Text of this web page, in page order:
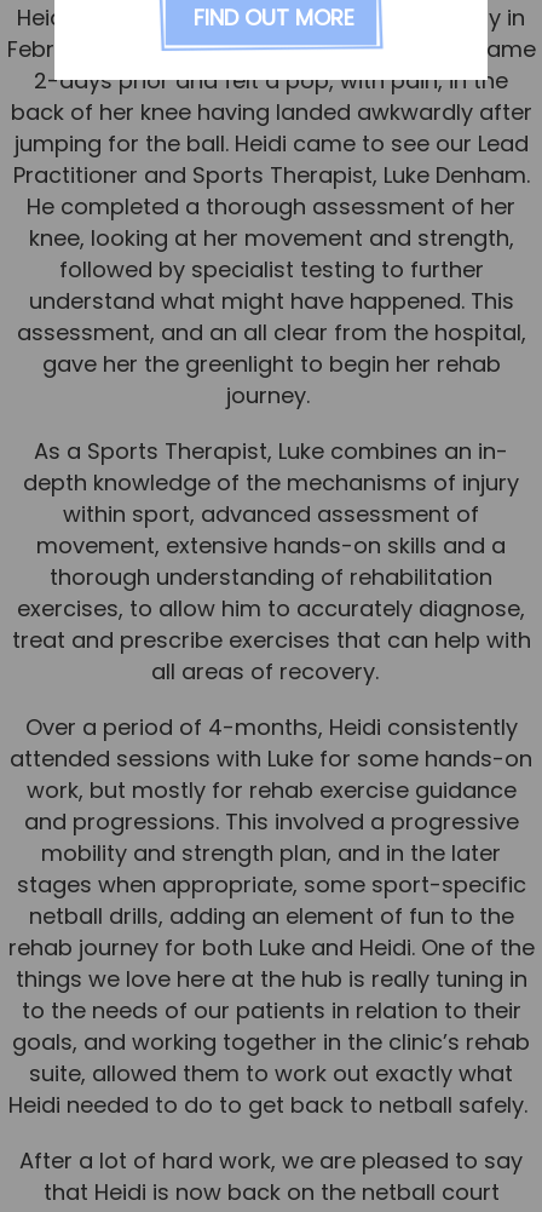
Specialist Massage
Corporate Musculoskeletal Support
Team
Tom Mitchell
Tom Boggon
Ollie Eaton
Molly Kimberley
Luke Denham
Lucy McSweeney
Georgie Mai-Manning
Callum Wright
Abbie Teagle
Reviews
Articles
Success Stories
News
Team News
Book Online
Contact
Heidi visited the Rehab Hub with a knee injury in
February 2024. She had played in a netball game
2-days prior and felt a pop, with pain, in the
back of her knee having landed awkwardly after
jumping for the ball. Heidi came to see our Lead
Practitioner and Sports Therapist, Luke Denham.
He completed a thorough assessment of her
knee, looking at her movement and strength,
followed by specialist testing to further
understand what might have happened. This
assessment, and an all clear from the hospital,
gave her the greenlight to begin her rehab
journey.
As a Sports Therapist, Luke combines an in-
depth knowledge of the mechanisms of injury
within sport, advanced assessment of
movement, extensive hands-on skills and a
thorough understanding of rehabilitation
exercises, to allow him to accurately diagnose,
treat and prescribe exercises that can help with
all areas of recovery.
Over a period of 4-months, Heidi consistently
attended sessions with Luke for some hands-on
work, but mostly for rehab exercise guidance
and progressions. This involved a progressive
mobility and strength plan, and in the later
stages when appropriate, some sport-specific
netball drills, adding an element of fun to the
rehab journey for both Luke and Heidi. One of the
things we love here at the hub is really tuning in
to the needs of our patients in relation to their
goals, and working together in the clinic’s rehab
suite, allowed them to work out exactly what
Heidi needed to do to get back to netball safely.
After a lot of hard work, we are pleased to say
that Heidi is now back on the netball court
FIND OUT MORE